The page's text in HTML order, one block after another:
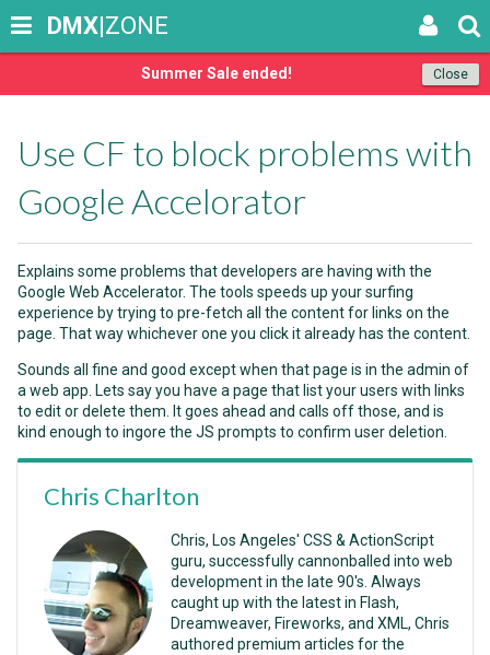
Close
Summer Sale ended!
DMX|ZONE
Use CF to block problems with
Google Accelorator
Explains some problems that developers are having with the
Google Web Accelerator. The tools speeds up your surfing
experience by trying to pre-fetch all the content for links on the
page. That way whichever one you click it already has the content.
Sounds all fine and good except when that page is in the admin of
a web app. Lets say you have a page that list your users with links
to edit or delete them. It goes ahead and calls off those, and is
kind enough to ingore the JS prompts to confirm user deletion.
Chris Charlton
Chris, Los Angeles' CSS & ActionScript
guru, successfully cannonballed into web
development in the late 90's. Always
caught up with the latest in Flash,
Dreamweaver, Fireworks, and XML, Chris
authored premium articles for the